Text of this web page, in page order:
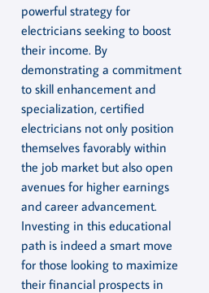
powerful strategy for
electricians seeking to boost
their income. By
demonstrating a commitment
to skill enhancement and
specialization, certified
electricians not only position
themselves favorably within
the job market but also open
avenues for higher earnings
and career advancement.
Investing in this educational
path is indeed a smart move
for those looking to maximize
their financial prospects in